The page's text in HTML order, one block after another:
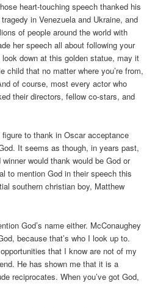
heart-touching speech thanked his
in Venezuela and Ukraine, and
of people around the world with
her speech all about following your
down at this golden statue, may it
child that no matter where you’re from,
of course, most every actor who
their directors, fellow co-stars, and
to thank in Oscar acceptance
It seems as though, in years past,
would thank would be God or
to mention God in their speech this
southern christian boy, Matthew
God’s name either. McConaughey
because that’s who I look up to.
that I know are not of my
He has shown me that it is a
reciprocates. When you’ve got God,